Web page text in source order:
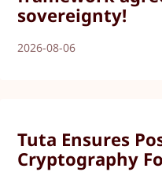
sovereignty!
2026-08-06
Tuta Ensures
Cryptography